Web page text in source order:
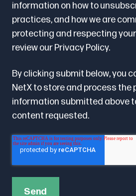
information on how to
practices, and how we are
protecting and respecting
review our Privacy Policy.
By clicking submit below, you
NetX to store and process the
information submitted above
content requested.